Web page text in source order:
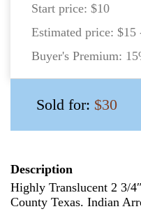
Start price: $10
Estimated price: $15
Buyer's Premium:
Sold for: $30
Description
Highly Translucent 2 3/
County Texas. Indian